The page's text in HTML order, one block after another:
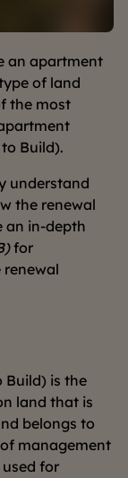
an apartment
of land
the most
Build).
understand
the renewal
an in-depth
for
Build) is the
land that is
belongs to
management
for